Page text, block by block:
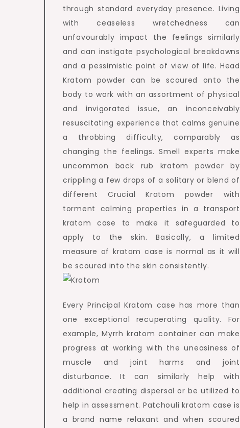
through standard everyday presence. Living
with ceaseless wretchedness can
unfavourably impact the feelings similarly
and can instigate psychological breakdowns
and a pessimistic point of view of life. Head
Kratom powder can be scoured onto the
body to work with an assortment of physical
and invigorated issue, an inconceivably
resuscitating experience that calms genuine
a throbbing difficulty, comparably as
changing the feelings. Smell experts make
uncommon back rub kratom powder by
crippling a few drops of a solitary or blend of
different Crucial Kratom powder with
torment calming properties in a transport
kratom case to make it safeguarded to
apply to the skin. Basically, a limited
measure of kratom case is normal as it will
be scoured into the skin consistently.
Every Principal Kratom case has more than
one exceptional recuperating quality. For
example, Myrrh kratom container can make
progress at working with the uneasiness of
muscle and joint harms and joint
disturbance. It can similarly help with
additional creating dispersal or be utilized to
help in assessment. Patchouli kratom case is
a brand name relaxant and when scoured